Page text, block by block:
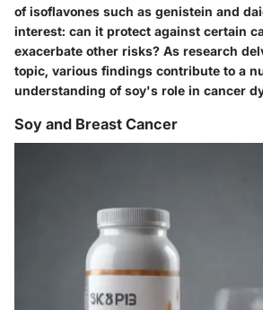
of isoflavones such as genistein and
interest: can it protect against certain
exacerbate other risks? As research
topic, various findings contribute to a
understanding of soy's role in cancer
Soy and Breast Cancer